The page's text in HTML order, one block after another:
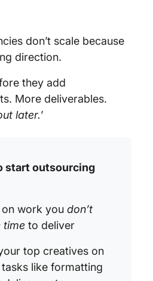
don’t scale because
direction.
they add
More deliverables.
later.’
start outsourcing
on work you don’t
time to deliver
top creatives on
like formatting